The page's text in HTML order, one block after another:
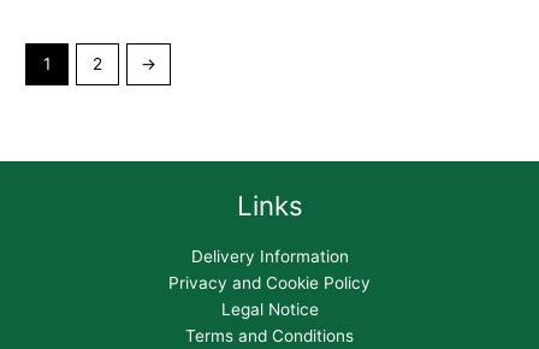
1 2 →
Links
Delivery Information
Privacy and Cookie Policy
Legal Notice
Terms and Conditions